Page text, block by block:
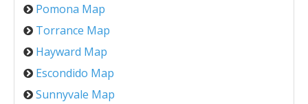
Pomona Map
Torrance Map
Hayward Map
Escondido Map
Sunnyvale Map